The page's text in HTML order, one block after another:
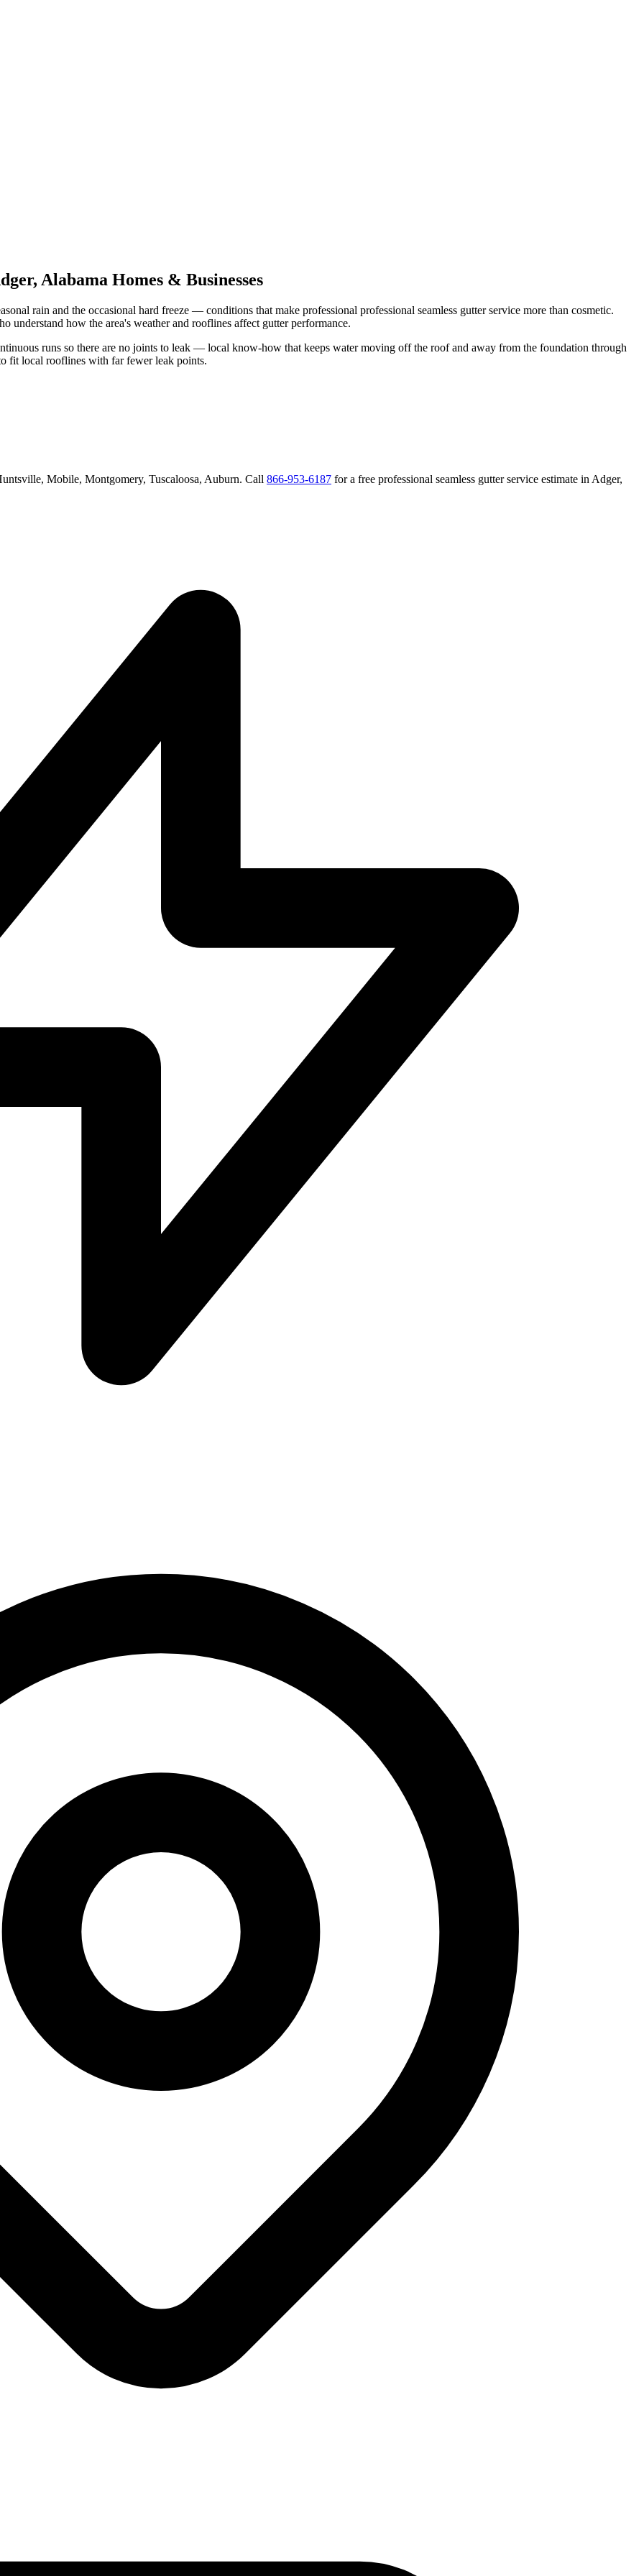
, Alabama Homes & Businesses
rain and the occasional hard freeze — conditions that make professional professional seamless gutter service more than cosmetic.
understand how the area's weather and rooflines affect gutter performance.
runs so there are no joints to leak — local know-how that keeps water moving off the roof and away from the foundation through
fit local rooflines with far fewer leak points.
Mobile, Montgomery, Tuscaloosa, Auburn. Call 866-953-6187 for a free professional seamless gutter service estimate in Adger,